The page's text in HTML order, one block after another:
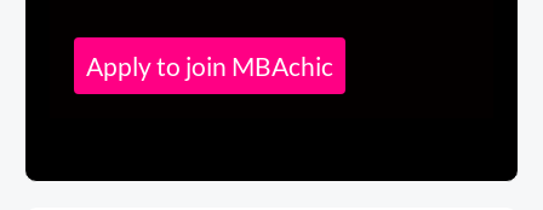
Apply to join MBAchic